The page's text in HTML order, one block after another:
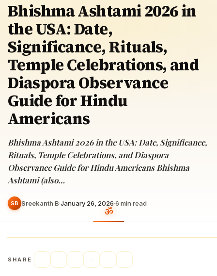
Bhishma Ashtami 2026 in
the USA: Date,
Significance, Rituals,
Temple Celebrations, and
Diaspora Observance
Guide for Hindu
Americans
Bhishma Ashtami 2026 in the USA: Date, Significance,
Rituals, Temple Celebrations, and Diaspora
Observance Guide for Hindu Americans Bhishma
Ashtami (also…
SB Sreekanth B·January 26, 2026·6 min read
SHARE